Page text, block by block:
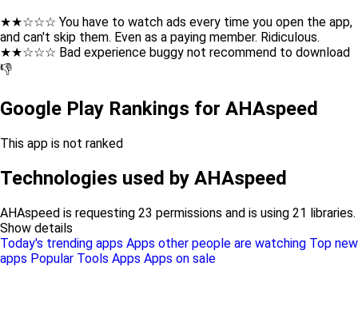
★★☆☆☆ You have to watch ads every time you open the app,
and can't skip them. Even as a paying member. Ridiculous.
★★☆☆☆ Bad experience buggy not recommend to download
👎
Google Play Rankings for AHAspeed
This app is not ranked
Technologies used by AHAspeed
AHAspeed is requesting 23 permissions and is using 21 libraries.
Show details
Today's trending apps Apps other people are watching Top new
apps Popular Tools Apps Apps on sale